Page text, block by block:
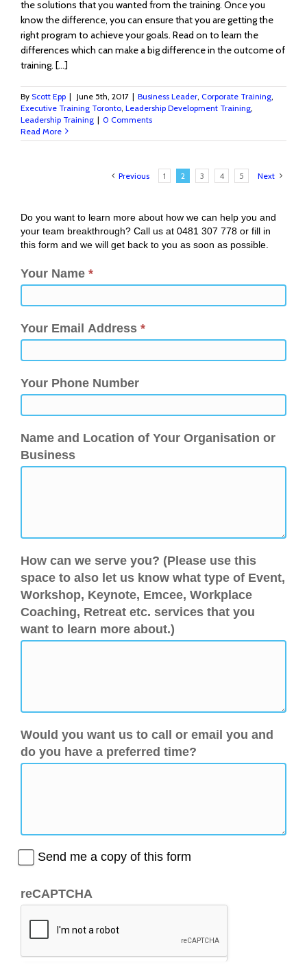
the solutions that you wanted from the training. Once you
know the difference, you can ensure that you are getting the
right program to achieve your goals. Read on to learn the
differences which can make a big difference in the outcome of
training. […]
By Scott Epp | June 5th, 2017 | Business Leader Corporate Training
Executive Training Toronto Leadership Development Training
Leadership Training | 0 Comments
Read More
Previous 1 2 3 4 5 Next
Do you want to learn more about how we can help you and
your team breakthrough? Call us at 0481 307 778 or fill in
this form and we will get back to you as soon as possible.
Your Name *
Your Email Address *
Your Phone Number
Name and Location of Your Organisation or
Business
How can we serve you? (Please use this
space to also let us know what type of Event,
Workshop, Keynote, Emcee, Workplace
Coaching, Retreat etc. services that you
want to learn more about.)
Would you want us to call or email you and
do you have a preferred time?
Send me a copy of this form
reCAPTCHA